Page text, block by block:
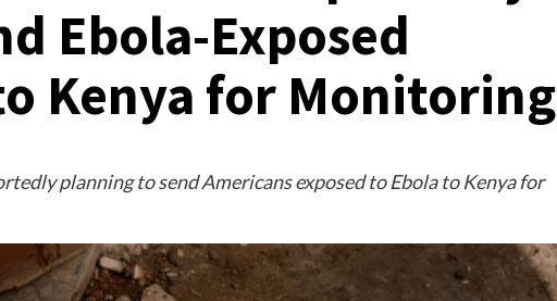
Ebola-Exposed
Kenya for Monitoring
planning to send Americans exposed to Ebola to Kenya for